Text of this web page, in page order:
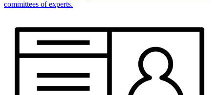
committees of experts.